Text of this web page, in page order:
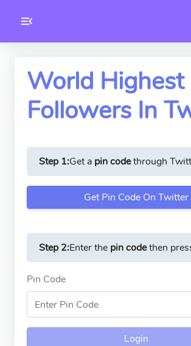
Toolkity
Version
World Highest
Followers In
Step 1:Get a pin codethrough
Get Pin Code On Twitter
Step 2:Enter the pin codethen
Pin Code
Login